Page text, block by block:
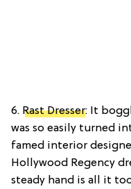
6. Rast Dresser: It
was so easily turned
famed interior
Hollywood Regency
steady hand is all it